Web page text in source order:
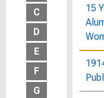
C
D
E
F
G
15